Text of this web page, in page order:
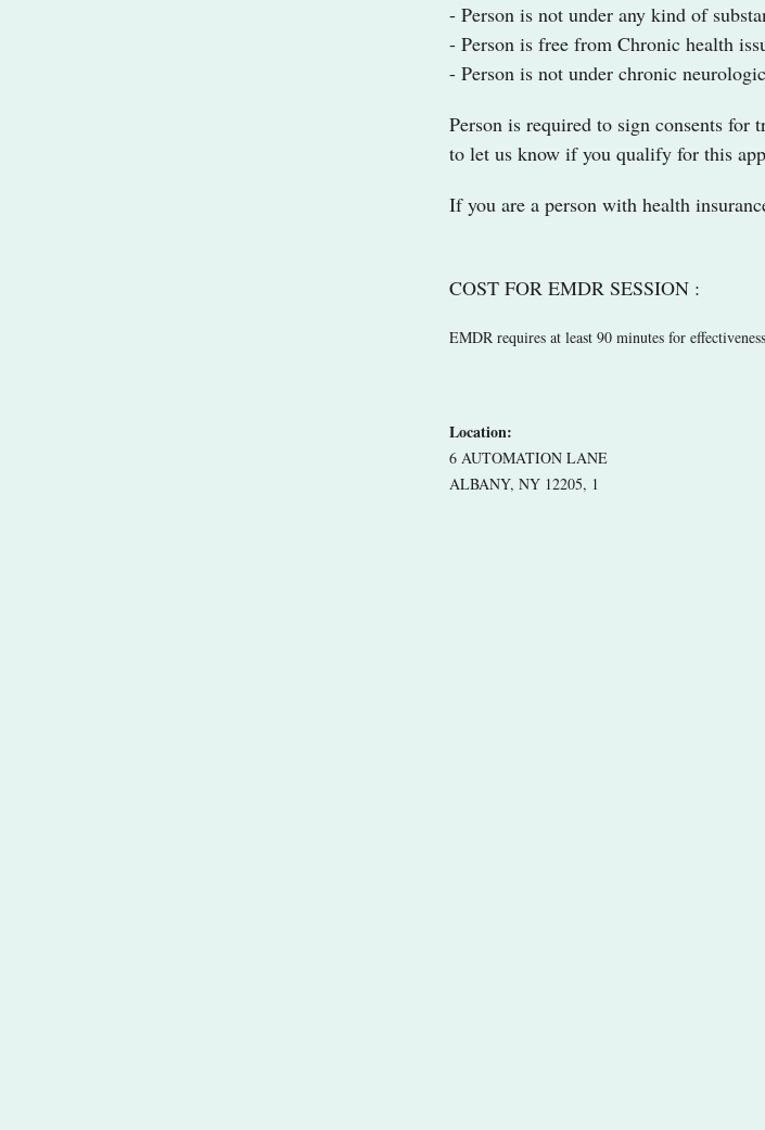
- Person is not under any kind of
- Person is free from Chronic health
- Person is not under chronic
Person is required to sign consents
to let us know if you qualify for this
If you are a person with health
COST FOR EMDR SESSION :
EMDR requires at least 90 minutes for
Location:
6 AUTOMATION LANE
ALBANY, NY 12205, 1